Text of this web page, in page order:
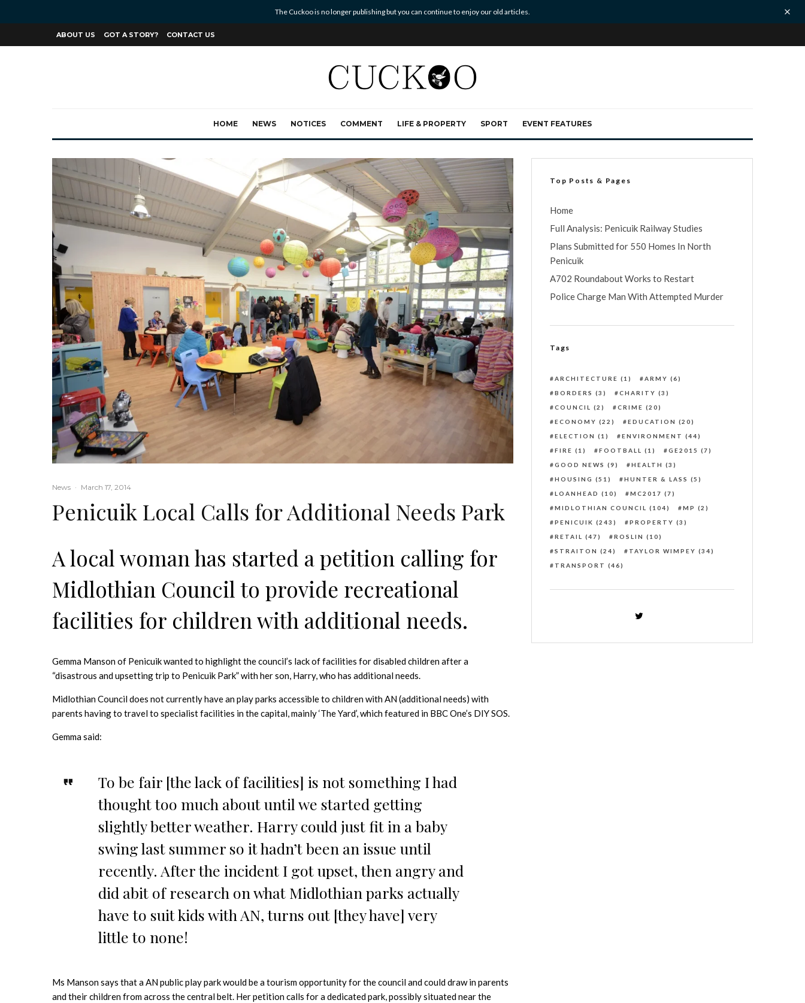
The Cuckoo is no longer publishing but you can continue to enjoy our old articles.
ABOUT US GOT A STORY? CONTACT US
HOME NEWS NOTICES COMMENT LIFE & PROPERTY SPORT EVENT FEATURES
News · March 17, 2014
Penicuik Local Calls for Additional Needs Park
A local woman has started a petition calling for
Midlothian Council to provide recreational
facilities for children with additional needs.
Gemma Manson of Penicuik wanted to highlight the council’s lack of facilities for disabled children after a
“disastrous and upsetting trip to Penicuik Park” with her son, Harry, who has additional needs.
Midlothian Council does not currently have an play parks accessible to children with AN (additional needs) with
parents having to travel to specialist facilities in the capital, mainly ‘The Yard’, which featured in BBC One’s DIY SOS.
Gemma said:
To be fair [the lack of facilities] is not something I had
thought too much about until we started getting
slightly better weather. Harry could just fit in a baby
swing last summer so it hadn’t been an issue until
recently. After the incident I got upset, then angry and
did abit of research on what Midlothian parks actually
have to suit kids with AN, turns out [they have] very
little to none!
Ms Manson says that a AN public play park would be a tourism opportunity for the council and could draw in parents
and their children from across the central belt. Her petition calls for a dedicated park, possibly situated near the
Top Posts & Pages
Home
Full Analysis: Penicuik Railway Studies
Plans Submitted for 550 Homes In North
Penicuik
A702 Roundabout Works to Restart
Police Charge Man With Attempted Murder
Tags
ARCHITECTURE (1) ARMY (6)
BORDERS (3) CHARITY (3)
COUNCIL
(2) CRIME (20)
ECONOMY (22) EDUCATION (20)
ELECTION (1) ENVIRONMENT (44)
FIRE (1) FOOTBALL (1) GE2015 (7)
GOOD NEWS (9) HEALTH (3)
HOUSING (51) HUNTER & LASS (5)
LOANHEAD (10) MC2017 (7)
MIDLOTHIAN COUNCIL
(104) MP (2)
PENICUIK (243) PROPERTY (3)
RETAIL
(47) ROSLIN (10)
STRAITON (24) TAYLOR WIMPEY (34)
TRANSPORT (46)